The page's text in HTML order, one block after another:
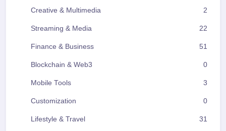
Creative & Multimedia 2
Streaming & Media 22
Finance & Business 51
Blockchain & Web3 0
Mobile Tools 3
Customization 0
Lifestyle & Travel 31